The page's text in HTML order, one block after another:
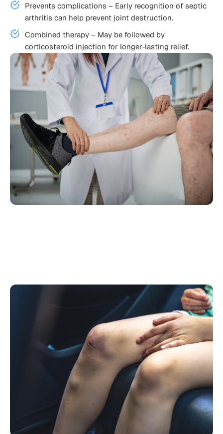
Prevents complications – Early recognition of septic
arthritis can help prevent joint destruction.
Combined therapy – May be followed by
corticosteroid injection for longer-lasting relief.